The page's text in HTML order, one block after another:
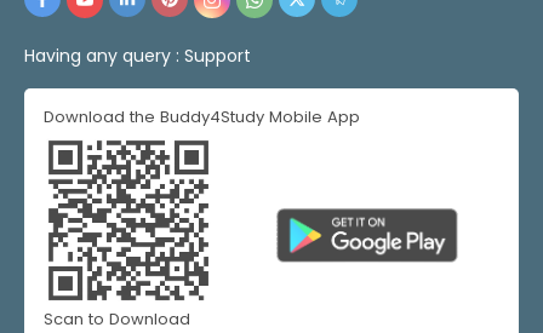
Having any query : Support
Download the Buddy4Study Mobile App
Scan to Download